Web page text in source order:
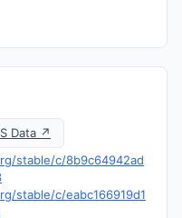
Data ↗
stable/c/8b9c64942ad
stable/c/eabc166919d1